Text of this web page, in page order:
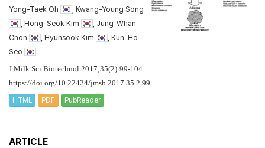
Yong-Taek Oh
, Kwang-Young Song
, Hong-Seok Kim
, Jung-Whan
Chon
, Hyunsook Kim
, Kun-Ho
Seo
J Milk Sci Biotechnol 2017;35(2):99-104.
https://doi.org/10.22424/jmsb.2017.35.2.99
HTML PDF PubReader
ARTICLE